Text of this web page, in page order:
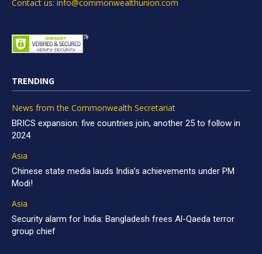
Contact us: info@commonwealthunion.com
TRENDING
News from the Commonwealth Secretariat
BRICS expansion: five countries join, another 25 to follow in
2024
Asia
Chinese state media lauds India’s achievements under PM
Modi!
Asia
Security alarm for India: Bangladesh frees Al-Qaeda terror
group chief